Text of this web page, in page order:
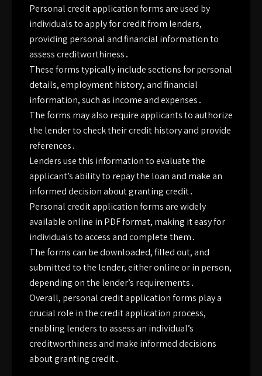
Personal credit application forms are used by
individuals to apply for credit from lenders,
providing personal and financial information to
assess creditworthiness․
These forms typically include sections for personal
details, employment history, and financial
information, such as income and expenses․
The forms may also require applicants to authorize
the lender to check their credit history and provide
references․
Lenders use this information to evaluate the
applicant’s ability to repay the loan and make an
informed decision about granting credit․
Personal credit application forms are widely
available online in PDF format, making it easy for
individuals to access and complete them․
The forms can be downloaded, filled out, and
submitted to the lender, either online or in person,
depending on the lender’s requirements․
Overall, personal credit application forms play a
crucial role in the credit application process,
enabling lenders to assess an individual’s
creditworthiness and make informed decisions
about granting credit․